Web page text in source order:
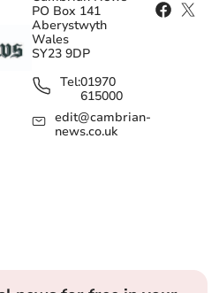
PO Box 141
Aberystwyth
Wales
SY23 9DP
Tel:01970
615000
edit@cambrian-
news.co.uk